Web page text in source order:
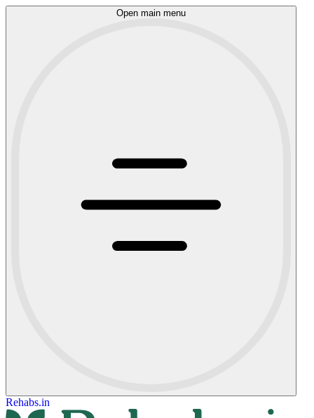
Open main menu
Rehabs.in